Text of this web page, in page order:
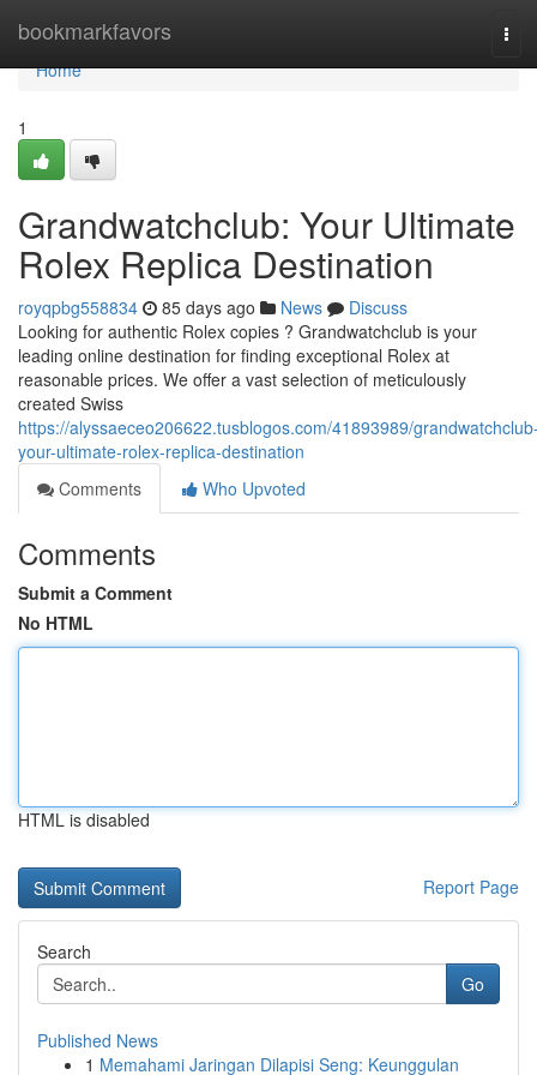
bookmarkfavors
Home
Home
1
Grandwatchclub: Your Ultimate
Rolex Replica Destination
royqpbg558834 85 days ago News
Discuss
Looking for authentic Rolex copies ? Grandwatchclub is your
leading online destination for finding exceptional Rolex at
reasonable prices. We offer a vast selection of meticulously
created Swiss
https://alyssaeceo206622.tusblogos.com/41893989/
your-ultimate-rolex-replica-destination
Comments
Who Upvoted
Comments
Submit a Comment
No HTML
HTML is disabled
Report Page
Search
Go
Published News
1 Memahami Jaringan Dilapisi Seng: Keunggulan